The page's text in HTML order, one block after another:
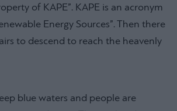
of KAPE”. KAPE is an acronym
Energy Sources”. Then there
to descend to reach the heavenly
blue waters and people are